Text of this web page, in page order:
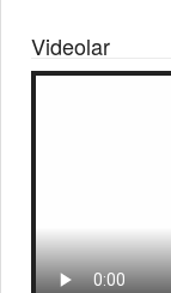
Videolar